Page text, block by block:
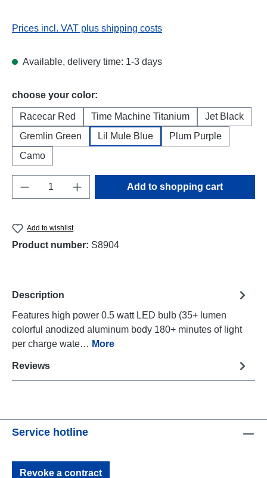
Prices incl. VAT plus shipping costs
Available, delivery time: 1-3 days
Select
choose your color:
Racecar Red Time Machine Titanium
Jet Black
Gremlin Green
Lil Mule Blue
Plum Purple
Camo
Product Quantity: Enter the desired
Add to shopping cart
Add to wishlist
Product number: S8904
Description
Features high power 0.5 watt LED bulb (35+ lumen
colorful anodized aluminum body 180+ minutes of light
per charge wate… More
Reviews
Service hotline
Revoke a contract